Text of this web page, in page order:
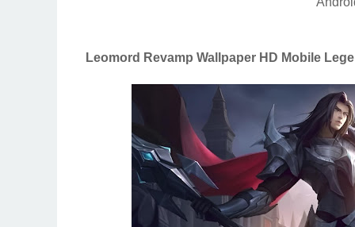
Leomord Revamp Wallpaper HD Mobile